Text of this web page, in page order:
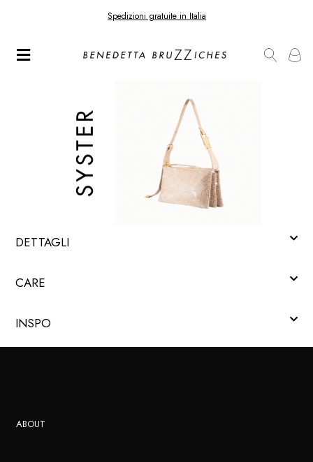
Spedizioni gratuite in Italia
DETTAGLI
CARE
INSPO
ABOUT